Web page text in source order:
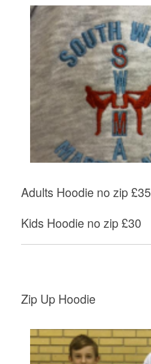
Adults Hoodie no zip £35
Kids Hoodie no zip £30
Zip Up Hoodie